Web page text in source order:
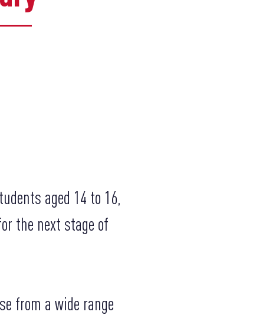
aged 14 to 16,
the next stage of
from a wide range